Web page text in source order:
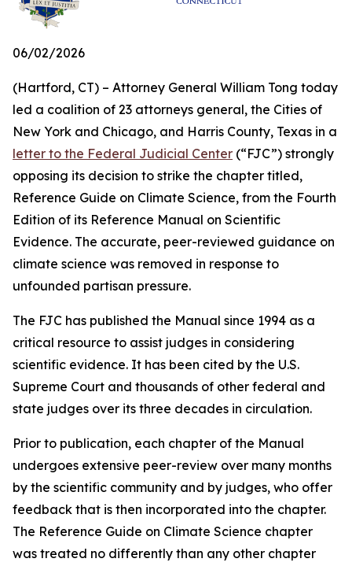
06/02/2026
(Hartford, CT) – Attorney General William Tong today
led a coalition of 23 attorneys general, the Cities of
New York and Chicago, and Harris County, Texas in a
letter to the Federal Judicial Center (“FJC”) strongly
opposing its decision to strike the chapter titled,
Reference Guide on Climate Science, from the Fourth
Edition of its Reference Manual on Scientific
Evidence. The accurate, peer-reviewed guidance on
climate science was removed in response to
unfounded partisan pressure.
The FJC has published the Manual since 1994 as a
critical resource to assist judges in considering
scientific evidence. It has been cited by the U.S.
Supreme Court and thousands of other federal and
state judges over its three decades in circulation.
Prior to publication, each chapter of the Manual
undergoes extensive peer-review over many months
by the scientific community and by judges, who offer
feedback that is then incorporated into the chapter.
The Reference Guide on Climate Science chapter
was treated no differently than any other chapter